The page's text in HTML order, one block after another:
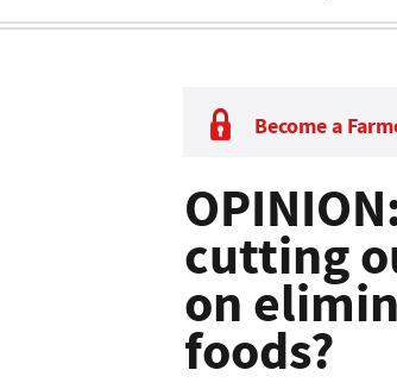
Become a
cutting
on
foods?